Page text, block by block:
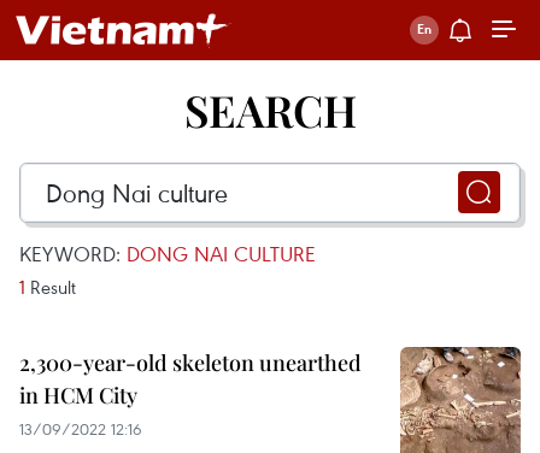
SEARCH
KEYWORD: DONG NAI CULTURE
1 Result
2,300-year-old skeleton unearthed
in HCM City
13/09/2022 12:16